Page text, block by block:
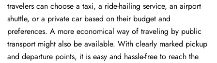
travelers can choose a taxi, a ride-hailing service, an airport
shuttle, or a private car based on their budget and
preferences. A more economical way of traveling by public
transport might also be available. With clearly marked pickup
and departure points, it is easy and hassle-free to reach the